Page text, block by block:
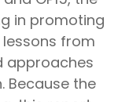
in promoting
from
approaches
Because the